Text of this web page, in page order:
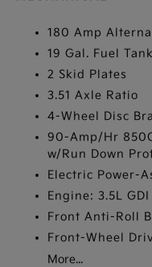
180 Amp
19 Gal. Fuel Tank
2 Skid Plates
3.51 Axle Ratio
4-Wheel Disc
90-Amp/Hr
w/Run Down
Electric Power-
Engine: 3.5L
Front Anti-Roll
Front-Wheel
More...